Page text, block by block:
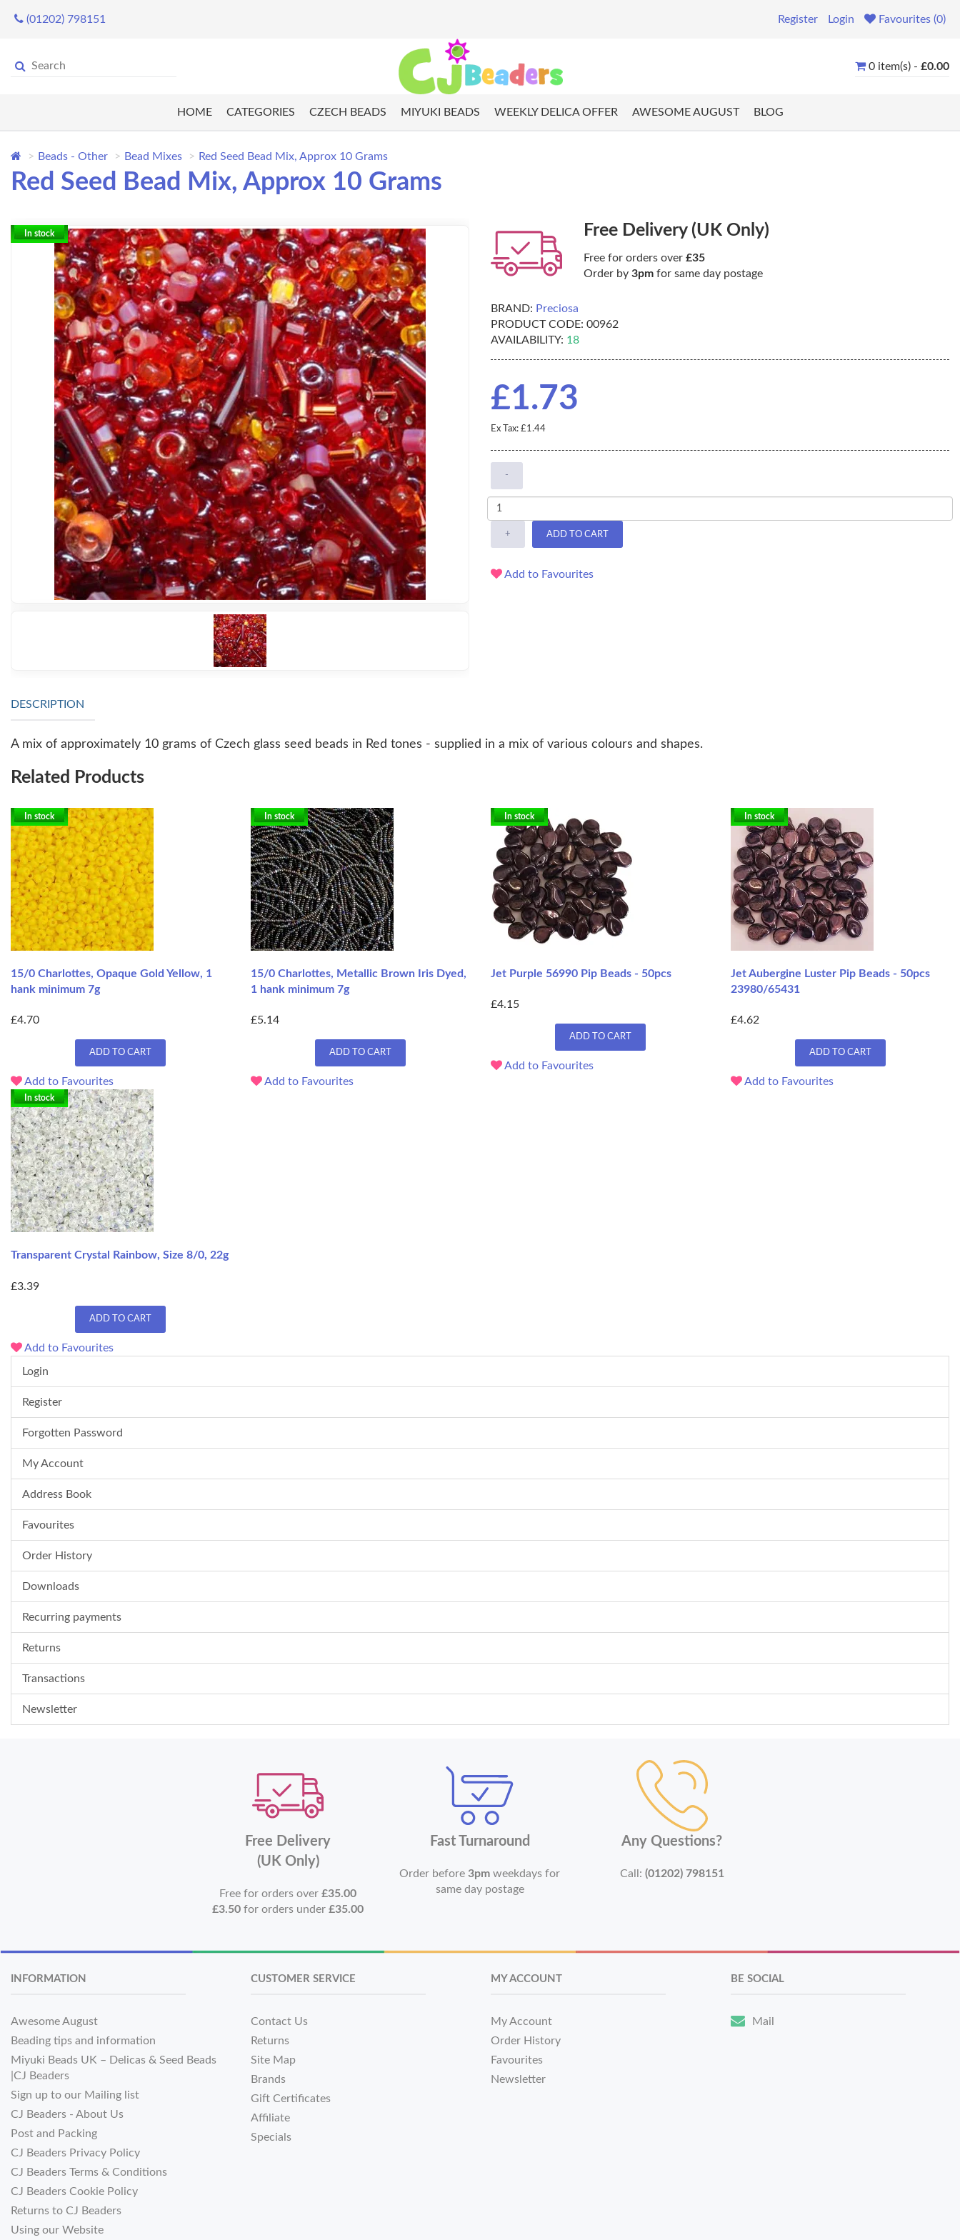
(01202) 798151 Register Login Favourites (0)
0 item(s) - £0.00
HOME CATEGORIES CZECH BEADS MIYUKI BEADS WEEKLY DELICA OFFER AWESOME AUGUST BLOG
Beads - Other Bead Mixes Red Seed Bead Mix, Approx 10 Grams
Red Seed Bead Mix, Approx 10 Grams
In stock Free Delivery (UK Only)
Free for orders over £35
Order by 3pm for same day postage
BRAND: Preciosa
PRODUCT CODE: 00962
AVAILABILITY: 18
£1.73
Ex Tax: £1.44
-
+ ADD TO CART
Add to Favourites
DESCRIPTION
A mix of approximately 10 grams of Czech glass seed beads in Red tones - supplied in a mix of various colours and shapes.
Related Products
In stock
15/0 Charlottes, Opaque Gold Yellow, 1
hank minimum 7g
£4.70
ADD TO CART
Add to Favourites
In stock
15/0 Charlottes, Metallic Brown Iris Dyed,
1 hank minimum 7g
£5.14
ADD TO CART
Add to Favourites
In stock
Jet Purple 56990 Pip Beads - 50pcs
£4.15
ADD TO CART
Add to Favourites
In stock
Jet Aubergine Luster Pip Beads - 50pcs
23980/65431
£4.62
ADD TO CART
Add to Favourites
In stock
Transparent Crystal Rainbow, Size 8/0, 22g
£3.39
ADD TO CART
Add to Favourites
Login
Register
Forgotten Password
My Account
Address Book
Favourites
Order History
Downloads
Recurring payments
Returns
Transactions
Newsletter
Free Delivery
(UK Only)
Free for orders over£35.00
£3.50 for orders under£35.00
Fast Turnaround
Order before3pm weekdays for
same day postage
Any Questions?
Call: (01202) 798151
INFORMATION
Awesome August
Beading tips and information
Miyuki Beads UK – Delicas & Seed Beads
|CJ Beaders
Sign up to our Mailing list
CJ Beaders - About Us
Post and Packing
CJ Beaders Privacy Policy
CJ Beaders Terms & Conditions
CJ Beaders Cookie Policy
Returns to CJ Beaders
Using our Website
CUSTOMER SERVICE
Contact Us
Returns
Site Map
Brands
Gift Certificates
Affiliate
Specials
MY ACCOUNT
My Account
Order History
Favourites
Newsletter
BE SOCIAL
Mail